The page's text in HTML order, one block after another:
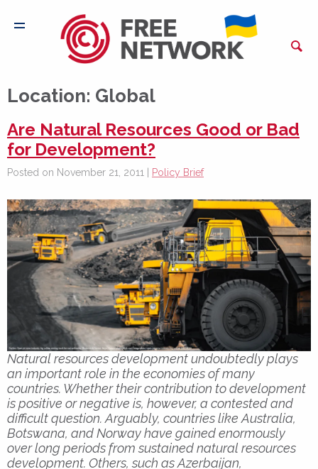
Location: Global
Are Natural Resources Good or Bad
for Development?
Posted on November 21, 2011 | Policy Brief
Natural resources development undoubtedly plays
an important role in the economies of many
countries. Whether their contribution to development
is positive or negative is, however, a contested and
difficult question. Arguably, countries like Australia,
Botswana, and Norway have gained enormously
over long periods from sustained natural resources
development. Others, such as Azerbaijan,